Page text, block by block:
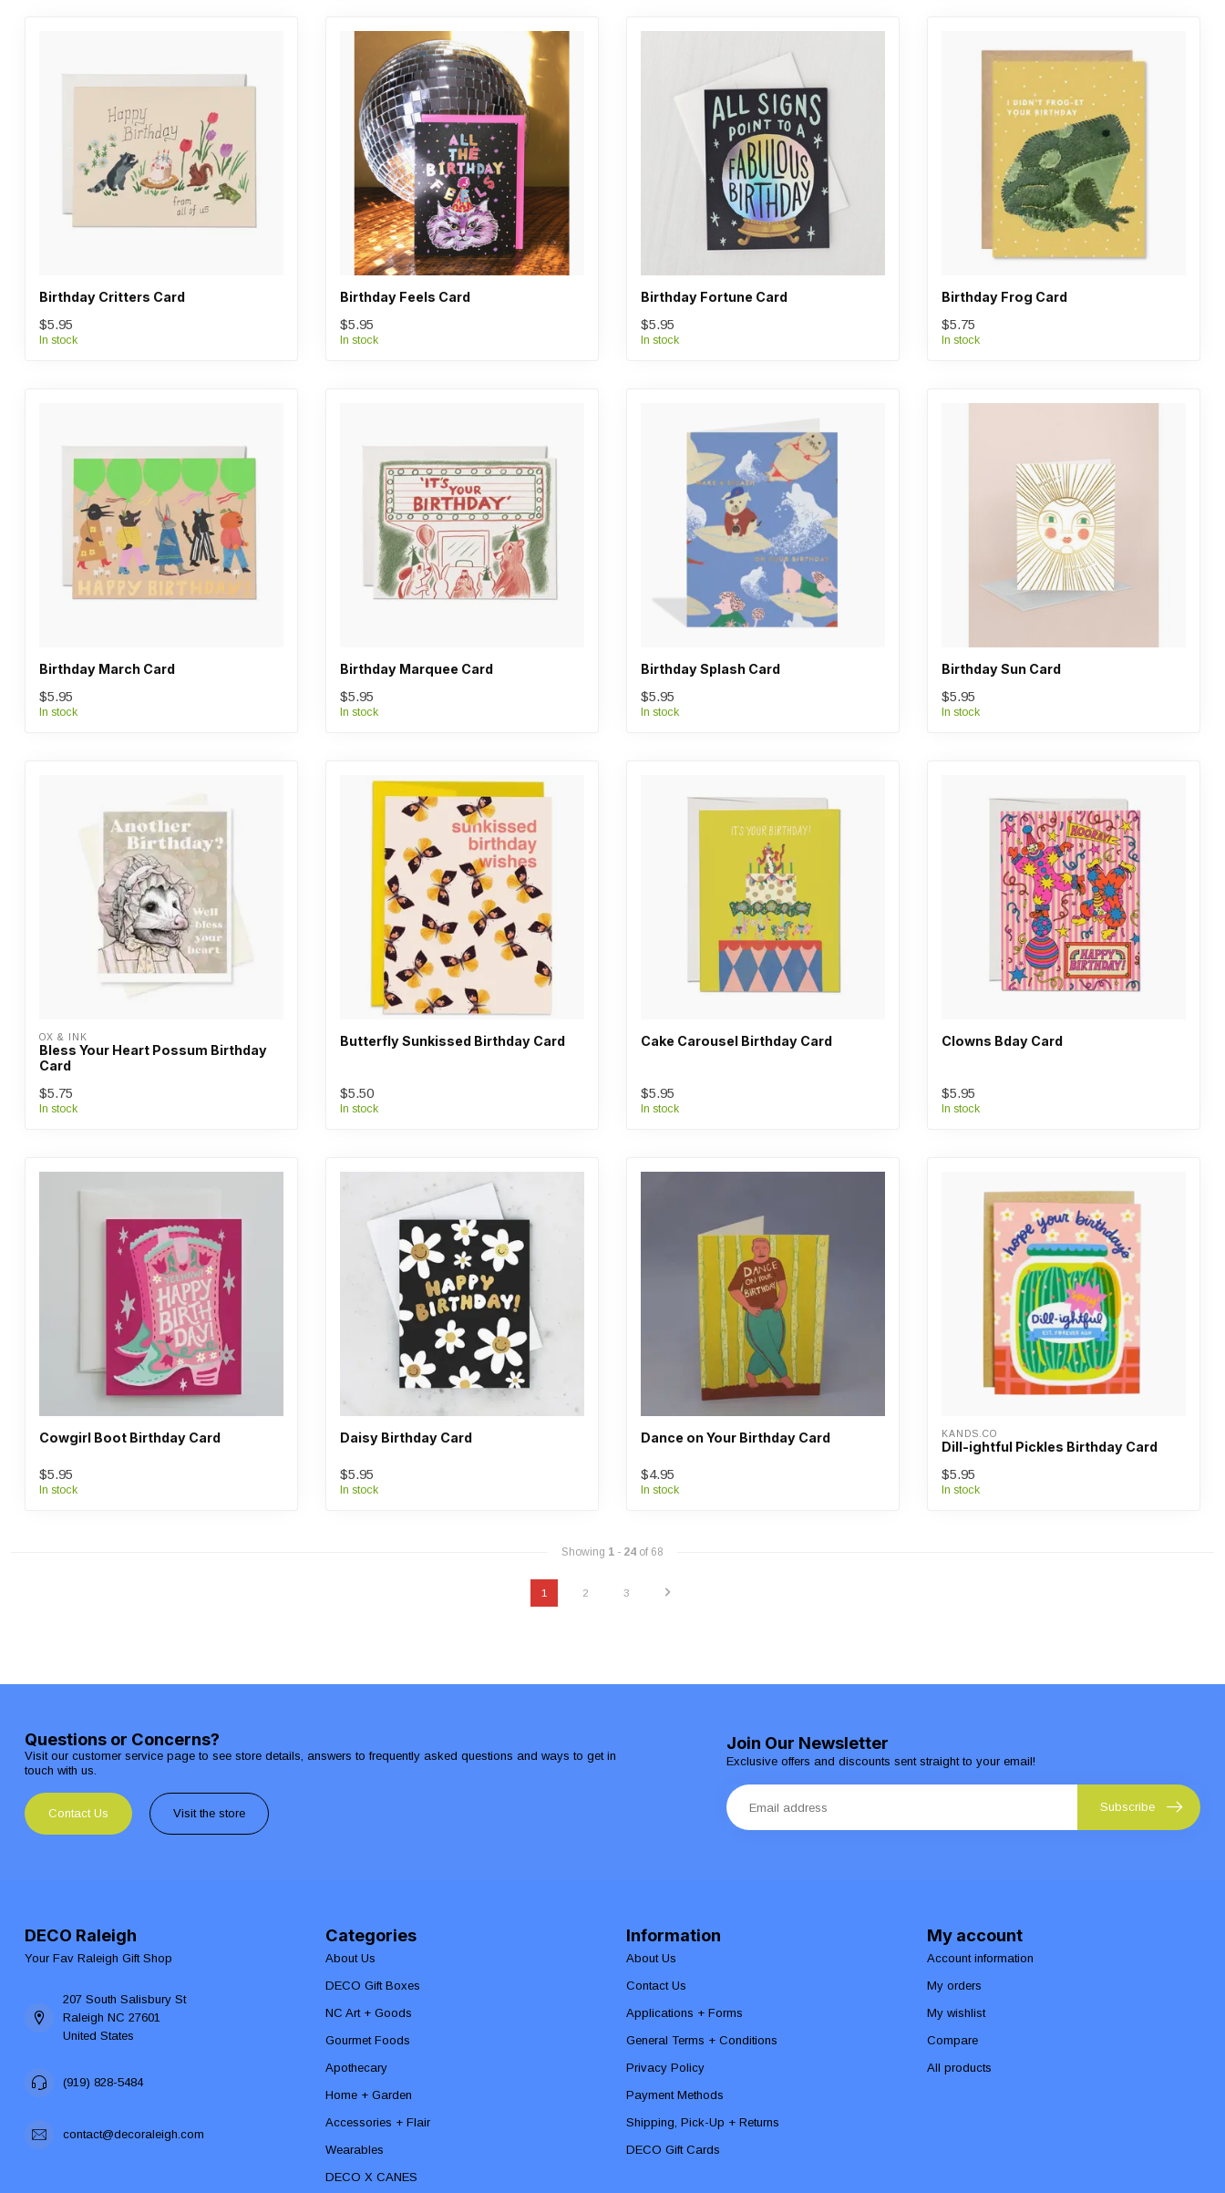
Birthday Critters Card
$5.95
In stock
Birthday Feels Card
$5.95
In stock
Birthday Fortune Card
$5.95
In stock
Birthday Frog Card
$5.75
In stock
Birthday March Card
$5.95
In stock
Birthday Marquee Card
$5.95
In stock
Birthday Splash Card
$5.95
In stock
Birthday Sun Card
$5.95
In stock
OX & INK
Bless Your Heart Possum Birthday
Card
$5.75
In stock
Butterfly Sunkissed Birthday Card
$5.50
In stock
Cake Carousel Birthday Card
$5.95
In stock
Clowns Bday Card
$5.95
In stock
Cowgirl Boot Birthday Card
$5.95
In stock
Daisy Birthday Card
$5.95
In stock
Dance on Your Birthday Card
$4.95
In stock
KANDS.CO
Dill-ightful Pickles Birthday Card
$5.95
In stock
Showing 1 - 24 of 68
1 2 3
Questions or Concerns?
Visit our customer service page to see store details, answers to frequently asked questions and ways to get in
touch with us.
Contact Us Visit the store
Join Our Newsletter
Exclusive offers and discounts sent straight to your email!
Subscribe
DECO Raleigh
Your Fav Raleigh Gift Shop
207 South Salisbury St
Raleigh NC 27601
United States
(919) 828-5484
contact@decoraleigh.com
Categories
About Us
DECO Gift Boxes
NC Art + Goods
Gourmet Foods
Apothecary
Home + Garden
Accessories + Flair
Wearables
DECO X CANES
Information
About Us
Contact Us
Applications + Forms
General Terms + Conditions
Privacy Policy
Payment Methods
Shipping, Pick-Up + Returns
DECO Gift Cards
My account
Account information
My orders
My wishlist
Compare
All products